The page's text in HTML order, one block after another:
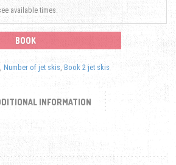
available times.
BOOK
Number of jet skis Book 2 jet skis
INFORMATION